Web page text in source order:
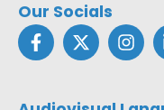
Our Socials